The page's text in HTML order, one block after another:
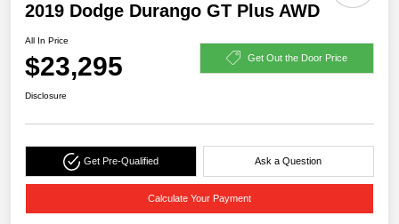
2019 Dodge Durango GT Plus AWD
All In Price
$23,295 Get Out the Door Price
Disclosure
Get Pre-Qualified Ask a Question
Calculate Your Payment